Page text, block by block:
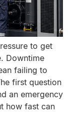
to get
Downtime
failing to
first question
an emergency
how fast can